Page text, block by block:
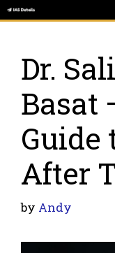
Skip
to
Dr.
Basat
Guide
After
by Andy